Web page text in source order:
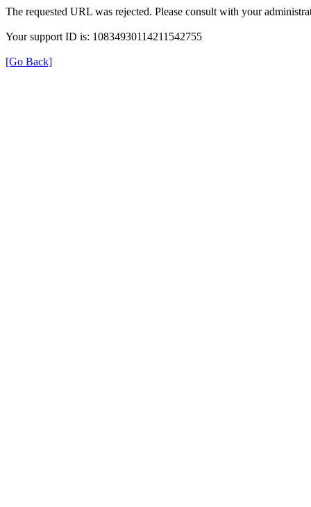
The requested URL was rejected. Please consult with your
Your support ID is: 10834930114211542755
[Go Back]